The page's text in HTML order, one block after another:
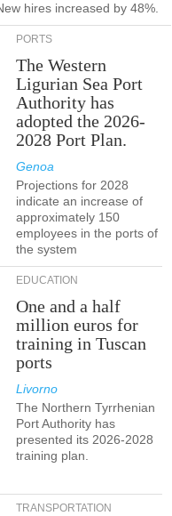
hires increased by 48%.
PORTS
The Western
Ligurian Sea Port
Authority has
adopted the 2026-
2028 Port Plan.
Genoa
Projections for 2028
indicate an increase of
approximately 150
employees in the ports of
the system
EDUCATION
One and a half
million euros for
training in Tuscan
ports
Livorno
The Northern Tyrrhenian
Port Authority has
presented its 2026-2028
training plan.
TRANSPORTATION